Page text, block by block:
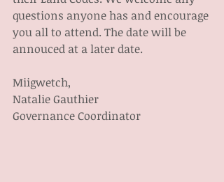
questions anyone has and encourage
you all to attend. The date will be
annouced at a later date.
Miigwetch,
Natalie Gauthier
Governance Coordinator